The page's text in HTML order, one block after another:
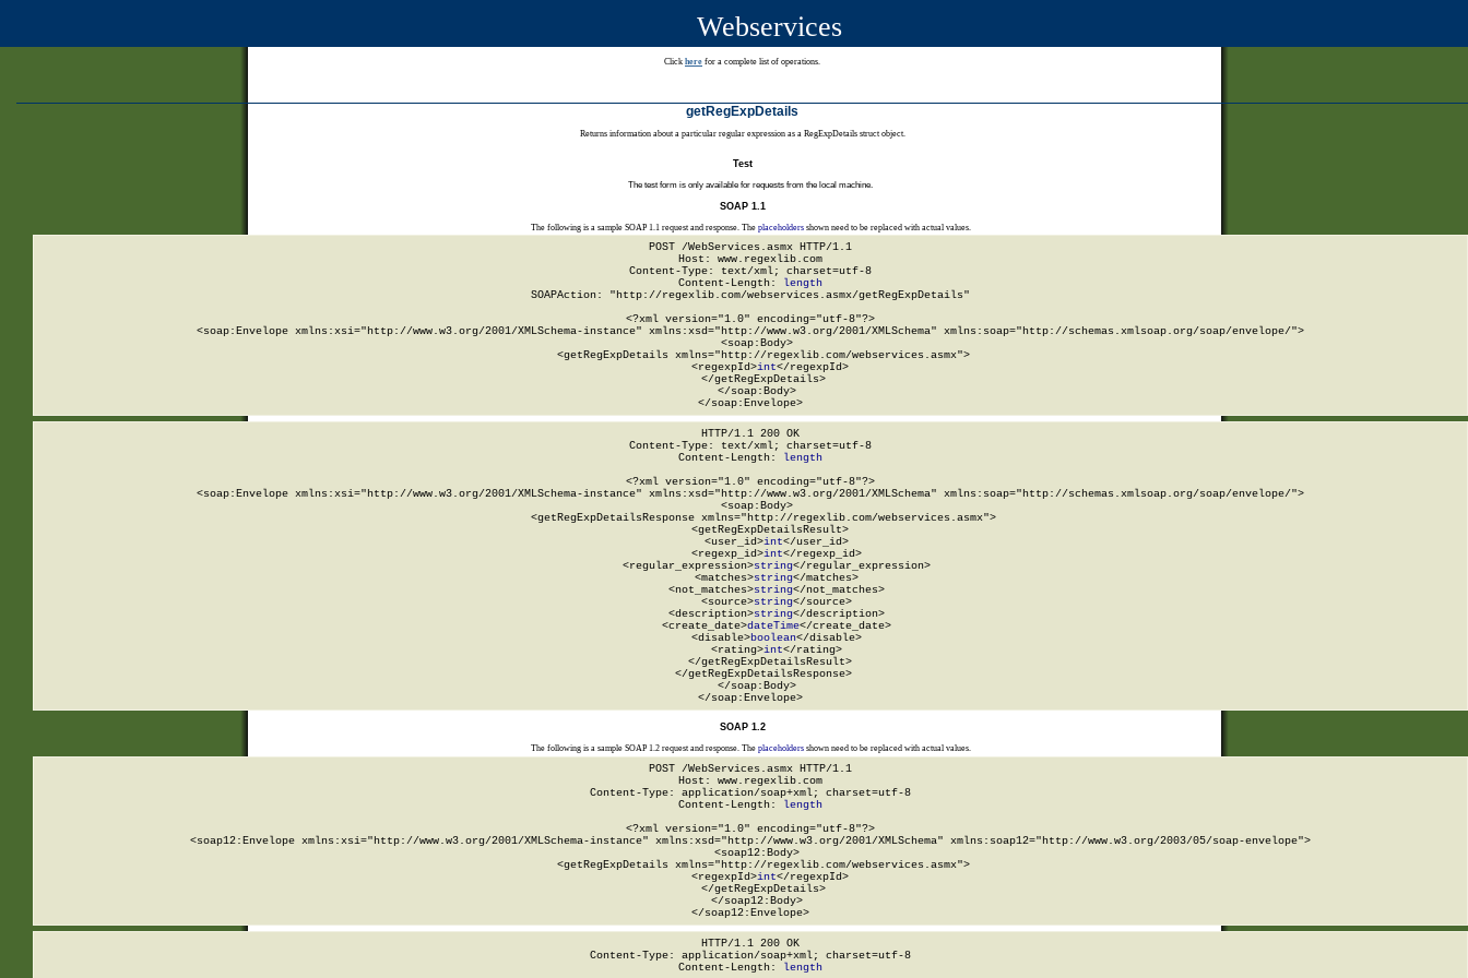
Webservices
Click here for a complete list of operations.
getRegExpDetails
Returns information about a particular regular expression as a RegExpDetails struct object.
Test
The test form is only available for requests from the local machine.
SOAP 1.1
The following is a sample SOAP 1.1 request and response. The placeholdersshown need to be replaced with actual values.
POST /WebServices.asmx HTTP/1.1
Host: www.regexlib.com
Content-Type: text/xml; charset=utf-8
Content-Length:
length
SOAPAction: "http://regexlib.com/webservices.asmx/getRegExpDetails"
<?xml version="1.0" encoding="utf-8"?>
<soap:Envelope xmlns:xsi="http://www.w3.org/2001/XMLSchema-instance" xmlns:xsd="http://www.w3.org/2001/XMLSchema" xmlns:soap="http://schemas.xmlsoap.org/soap/envelope/">
  <soap:Body>
    <getRegExpDetails xmlns="http://regexlib.com/webservices.asmx">
      <regexpId>
int</regexpId>
    </getRegExpDetails>
  </soap:Body>
</soap:Envelope>
HTTP/1.1 200 OK
Content-Type: text/xml; charset=utf-8
Content-Length:
length
<?xml version="1.0" encoding="utf-8"?>
<soap:Envelope xmlns:xsi="http://www.w3.org/2001/XMLSchema-instance" xmlns:xsd="http://www.w3.org/2001/XMLSchema" xmlns:soap="http://schemas.xmlsoap.org/soap/envelope/">
  <soap:Body>
    <getRegExpDetailsResponse xmlns="http://regexlib.com/webservices.asmx">
      <getRegExpDetailsResult>
        <user_id>
int</user_id>
        <regexp_id>
int</regexp_id>
        <regular_expression>
string</regular_expression>
        <matches>
string</matches>
        <not_matches>
string</not_matches>
        <source>
string</source>
        <description>
string</description>
        <create_date>
dateTime</create_date>
        <disable>
boolean</disable>
        <rating>
int</rating>
      </getRegExpDetailsResult>
    </getRegExpDetailsResponse>
  </soap:Body>
</soap:Envelope>
SOAP 1.2
The following is a sample SOAP 1.2 request and response. The placeholdersshown need to be replaced with actual values.
POST /WebServices.asmx HTTP/1.1
Host: www.regexlib.com
Content-Type: application/soap+xml; charset=utf-8
Content-Length: length
<?xml version="1.0" encoding="utf-8"?>
<soap12:Envelope xmlns:xsi="http://www.w3.org/2001/XMLSchema-instance" xmlns:xsd="http://www.w3.org/2001/XMLSchema" xmlns:soap12="http://www.w3.org/2003/05/soap-envelope">
  <soap12:Body>
    <getRegExpDetails xmlns="http://regexlib.com/webservices.asmx">
      <regexpId>
int</regexpId>
    </getRegExpDetails>
  </soap12:Body>
</soap12:Envelope>
HTTP/1.1 200 OK
Content-Type: application/soap+xml; charset=utf-8
Content-Length: length